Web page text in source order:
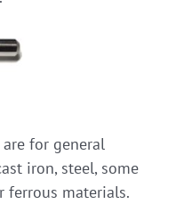
for general
iron, steel, some
ferrous materials.